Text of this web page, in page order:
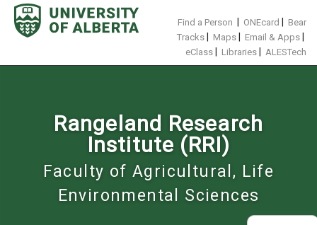
Skip
content
Find a Person ONEcard
Bear
Tracks
Maps Email & Apps
eClass Libraries ALESTech
Rangeland Research
Institute (RRI)
Faculty of Agricultural, Life
Environmental Sciences
Search